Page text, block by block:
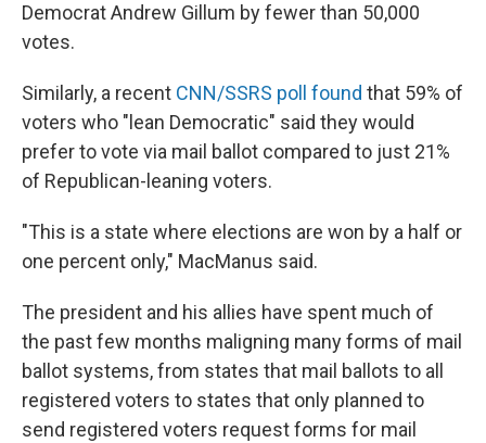
Democrat Andrew Gillum by fewer than 50,000
votes.
Similarly, a recent CNN/SSRS poll found that 59% of
voters who "lean Democratic" said they would
prefer to vote via mail ballot compared to just 21%
of Republican-leaning voters.
"This is a state where elections are won by a half or
one percent only," MacManus said.
The president and his allies have spent much of
the past few months maligning many forms of mail
ballot systems, from states that mail ballots to all
registered voters to states that only planned to
send registered voters request forms for mail